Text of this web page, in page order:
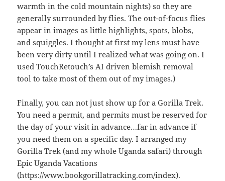
warmth in the cold mountain nights) so they are
generally surrounded by flies. The out-of-focus flies
appear in images as little highlights, spots, blobs,
and squiggles. I thought at first my lens must have
been very dirty until I realized what was going on. I
used TouchRetouch’s AI driven blemish removal
tool to take most of them out of my images.)
Finally, you can not just show up for a Gorilla Trek.
You need a permit, and permits must be reserved for
the day of your visit in advance…far in advance if
you need them on a specific day. I arranged my
Gorilla Trek (and my whole Uganda safari) through
Epic Uganda Vacations
(https://www.bookgorillatracking.com/index).